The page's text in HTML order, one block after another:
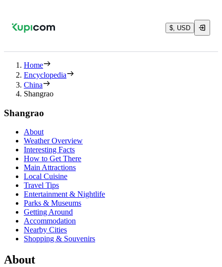
$, USD
Home
Encyclopedia
China
Shangrao
Shangrao
About
Weather Overview
Interesting Facts
How to Get There
Main Attractions
Local Cuisine
Travel Tips
Entertainment & Nightlife
Parks & Museums
Getting Around
Accommodation
Nearby Cities
Shopping & Souvenirs
About